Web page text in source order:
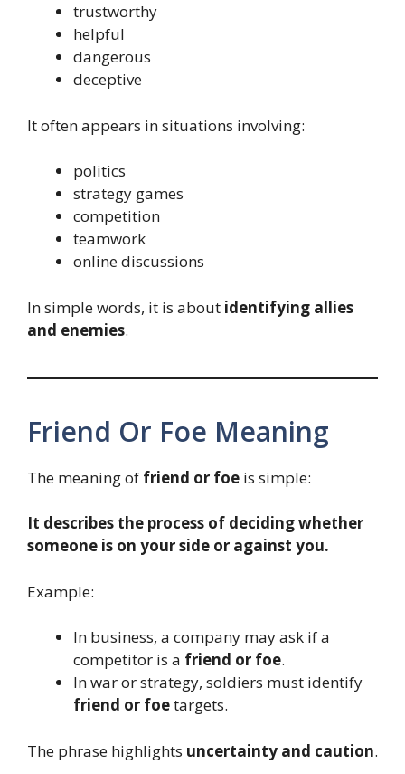
trustworthy
helpful
dangerous
deceptive
It often appears in situations involving:
politics
strategy games
competition
teamwork
online discussions
In simple words, it is about identifying allies
and enemies.
Friend Or Foe Meaning
The meaning of friend or foe is simple:
It describes the process of deciding whether
someone is on your side or against you.
Example:
In business, a company may ask if a
competitor is a friend or foe.
In war or strategy, soldiers must identify
friend or foetargets.
The phrase highlights uncertainty and caution.